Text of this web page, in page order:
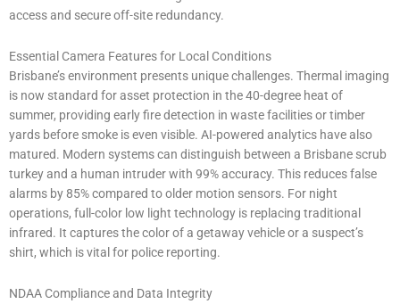
access and secure off-site redundancy.
Essential Camera Features for Local Conditions
Brisbane’s environment presents unique challenges. Thermal imaging
is now standard for asset protection in the 40-degree heat of
summer, providing early fire detection in waste facilities or timber
yards before smoke is even visible. AI-powered analytics have also
matured. Modern systems can distinguish between a Brisbane scrub
turkey and a human intruder with 99% accuracy. This reduces false
alarms by 85% compared to older motion sensors. For night
operations, full-color low light technology is replacing traditional
infrared. It captures the color of a getaway vehicle or a suspect’s
shirt, which is vital for police reporting.
NDAA Compliance and Data Integrity